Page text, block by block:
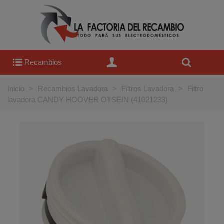
Recambios
Inicio > Recambios Lavadora > Filtros Lavadora >
Filtro
lavadora CANDY HOOVER OTSEIN (41021233)